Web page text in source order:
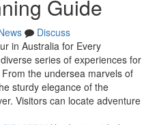
Guide
Discuss
in Australia for Every
series of experiences for
the undersea marvels of
sturdy elegance of the
Visitors can locate adventure